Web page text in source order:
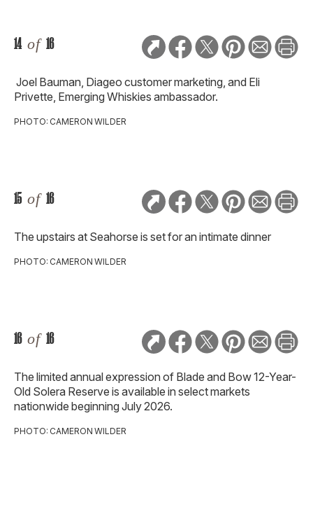
14 of 16
Joel Bauman, Diageo customer marketing, and Eli
Privette, Emerging Whiskies ambassador.
PHOTO: CAMERON WILDER
15 of 16
The upstairs at Seahorse is set for an intimate dinner
PHOTO: CAMERON WILDER
16 of 16
The limited annual expression of Blade and Bow 12-Year-
Old Solera Reserve is available in select markets
nationwide beginning July 2026.
PHOTO: CAMERON WILDER